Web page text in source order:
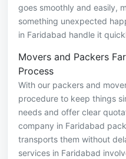
goes smoothly and easily,
something unexpected
in Faridabad handle it
Movers and Packers
Process
With our packers and
procedure to keep things
needs and offer clear
company in Faridabad
transports them without
services in Faridabad